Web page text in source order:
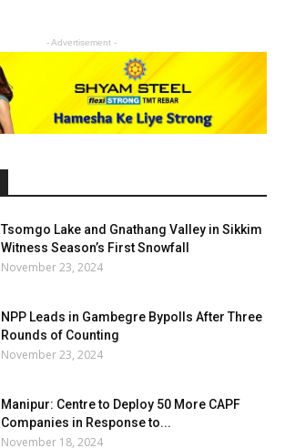
- Advertisement -
Tsomgo Lake and Gnathang Valley in Sikkim
Witness Season’s First Snowfall
November 23, 2024
NPP Leads in Gambegre Bypolls After Three
Rounds of Counting
November 23, 2024
Manipur: Centre to Deploy 50 More CAPF
Companies in Response to...
November 18, 2024